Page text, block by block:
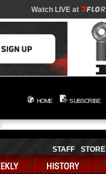
Watch LIVE at
HOME SUBSCRIBE
STAFF STORE